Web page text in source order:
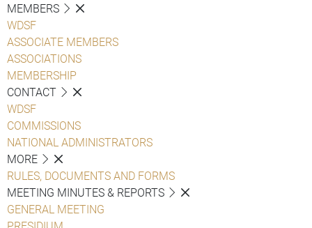
MEMBERS
WDSF
ASSOCIATE MEMBERS
ASSOCIATIONS
MEMBERSHIP
CONTACT
WDSF
COMMISSIONS
NATIONAL ADMINISTRATORS
MORE
RULES, DOCUMENTS AND FORMS
MEETING MINUTES & REPORTS
GENERAL MEETING